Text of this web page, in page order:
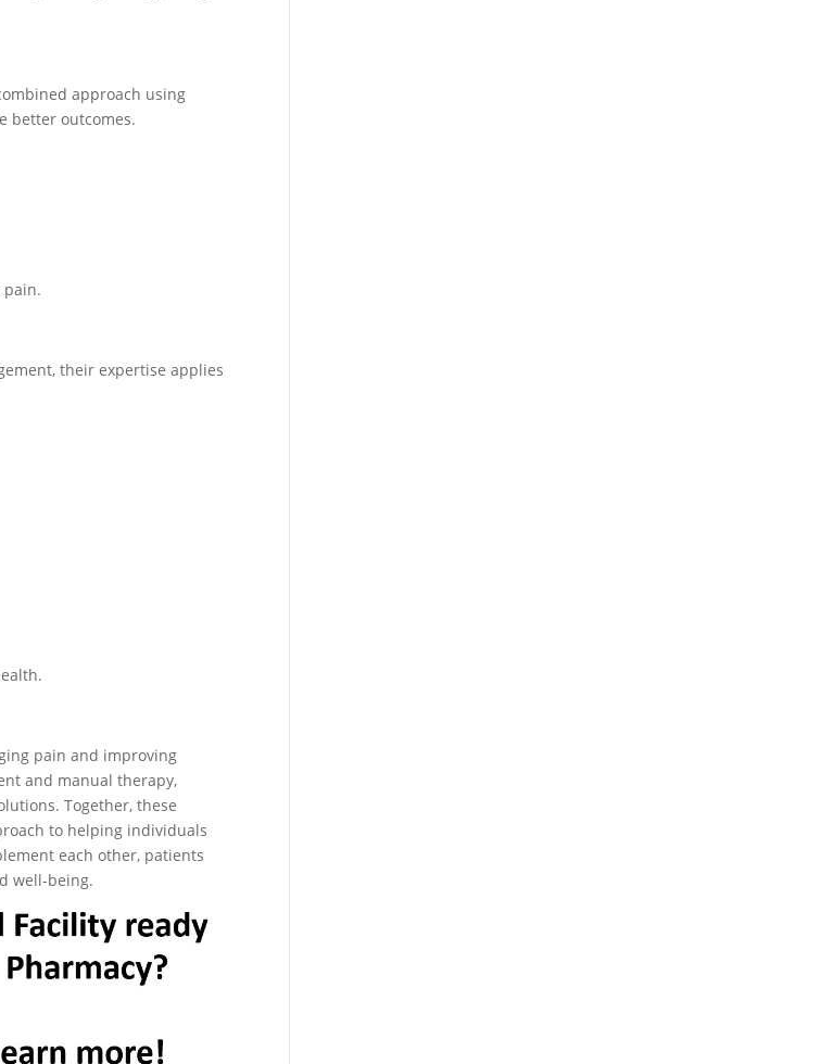
approach using
better outcomes.
pain.
their expertise applies
pain and improving
and manual therapy,
Together, these
to helping individuals
each other, patients
well-being.